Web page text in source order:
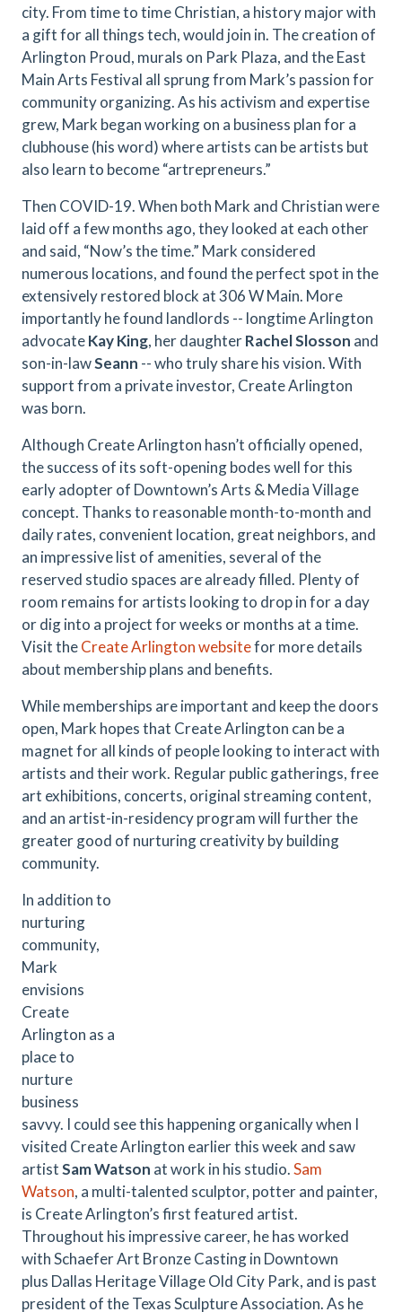
city. From time to time Christian, a history major with
a gift for all things tech, would join in. The creation of
Arlington Proud, murals on Park Plaza, and the East
Main Arts Festival all sprung from Mark’s passion for
community organizing. As his activism and expertise
grew, Mark began working on a business plan for a
clubhouse (his word) where artists can be artists but
also learn to become “artrepreneurs.”
Then COVID-19. When both Mark and Christian were
laid off a few months ago, they looked at each other
and said, “Now’s the time.” Mark considered
numerous locations, and found the perfect spot in the
extensively restored block at 306 W Main. More
importantly he found landlords -- longtime Arlington
advocateKay King, her daughterRachel Slosson and
son-in-lawSeann -- who truly share his vision. With
support from a private investor, Create Arlington
was born.
Although Create Arlington hasn’t officially opened,
the success of its soft-opening bodes well for this
early adopter of Downtown’s Arts & Media Village
concept. Thanks to reasonable month-to-month and
daily rates, convenient location, great neighbors, and
an impressive list of amenities, several of the
reserved studio spaces are already filled. Plenty of
room remains for artists looking to drop in for a day
or dig into a project for weeks or months at a time.
Visit theCreate Arlington websitefor more details
about membership plans and benefits.
While memberships are important and keep the doors
open, Mark hopes that Create Arlington can be a
magnet for all kinds of people looking to interact with
artists and their work. Regular public gatherings, free
art exhibitions, concerts, original streaming content,
and an artist-in-residency program will further the
greater good of nurturing creativity by building
community.
In addition to
nurturing
community,
Mark
envisions
Create
Arlington as a
place to
nurture
business
savvy. I could see this happening organically when I
visited Create Arlington earlier this week and saw
artistSam Watson at work in his studio.Sam
Watson, a multi-talented sculptor, potter and painter,
is Create Arlington’s first featured artist.
Throughout his impressive career, he has worked
with Schaefer Art Bronze Casting in Downtown
plus Dallas Heritage Village Old City Park, and is past
president of the Texas Sculpture Association. As he